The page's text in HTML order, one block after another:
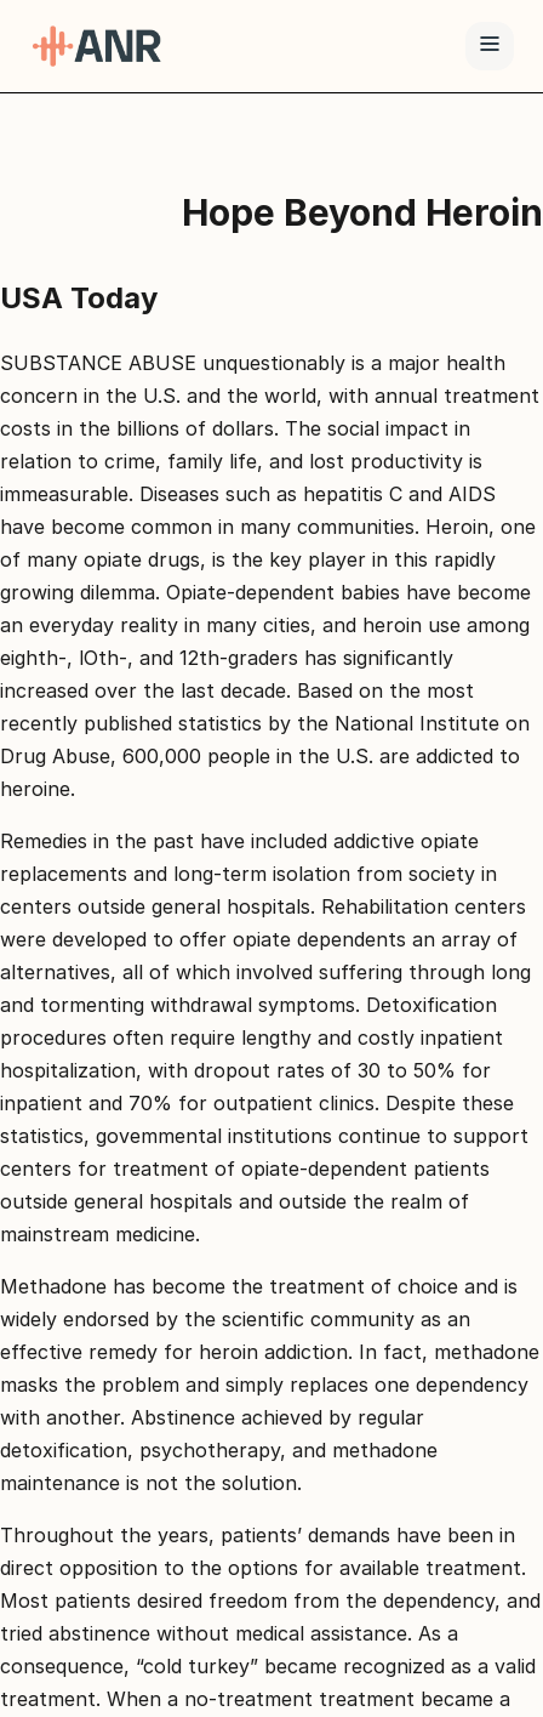
ה-
ואופיאטים
למה
ANR
בלוג
קשר
קבע
פגישת
Hope Beyond Heroin
USA Today
SUBSTANCE ABUSE unquestionably is a major health
concern in the U.S. and the world, with annual treatment
costs in the billions of dollars. The social impact in
relation to crime, family life, and lost productivity is
immeasurable. Diseases such as hepatitis C and AIDS
have become common in many communities. Heroin, one
of many opiate drugs, is the key player in this rapidly
growing dilemma. Opiate-dependent babies have become
an everyday reality in many cities, and heroin use among
eighth-, lOth-, and 12th-graders has significantly
increased over the last decade. Based on the most
recently published statistics by the National Institute on
Drug Abuse, 600,000 people in the U.S. are addicted to
heroine.
Remedies in the past have included addictive opiate
replacements and long-term isolation from society in
centers outside general hospitals. Rehabilitation centers
were developed to offer opiate dependents an array of
alternatives, all of which involved suffering through long
and tormenting withdrawal symptoms. Detoxification
procedures often require lengthy and costly inpatient
hospitalization, with dropout rates of 30 to 50% for
inpatient and 70% for outpatient clinics. Despite these
statistics, govemmental institutions continue to support
centers for treatment of opiate-dependent patients
outside general hospitals and outside the realm of
mainstream medicine.
Methadone has become the treatment of choice and is
widely endorsed by the scientific community as an
effective remedy for heroin addiction. In fact, methadone
masks the problem and simply replaces one dependency
with another. Abstinence achieved by regular
detoxification, psychotherapy, and methadone
maintenance is not the solution.
Throughout the years, patients’ demands have been in
direct opposition to the options for available treatment.
Most patients desired freedom from the dependency, and
tried abstinence without medical assistance. As a
consequence, “cold turkey” became recognized as a valid
treatment. When a no-treatment treatment became a